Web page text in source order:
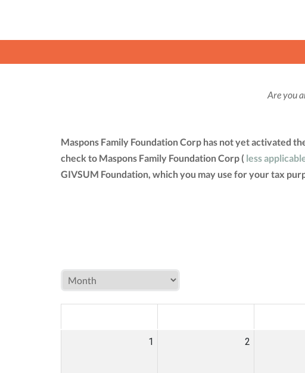
Are you
Maspons Family Foundation Corp has not yet activated
check to Maspons Family Foundation Corp ( less
GIVSUM Foundation, which you may use for your tax
1 2